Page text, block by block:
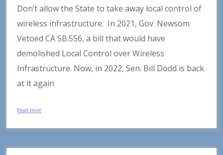
Don’t allow the State to take away local control of
wireless infrastructure. In 2021, Gov. Newsom
Vetoed CA SB.556, a bill that would have
demolished Local Control over Wireless
Infrastructure. Now, in 2022, Sen. Bill Dodd is back
at it again
Read more